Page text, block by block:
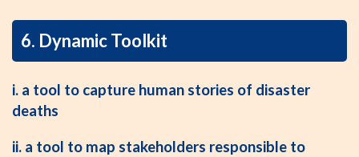
6. Dynamic Toolkit
i. a tool to capture human stories of disaster
deaths
ii. a tool to map stakeholders responsible to